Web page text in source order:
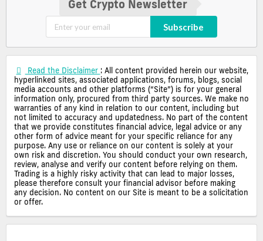
Get Crypto Newsletter
Subscribe
Read the Disclaimer : All content provided herein our website,
hyperlinked sites, associated applications, forums, blogs, social
media accounts and other platforms (“Site”) is for your general
information only, procured from third party sources. We make no
warranties of any kind in relation to our content, including but
not limited to accuracy and updatedness. No part of the content
that we provide constitutes financial advice, legal advice or any
other form of advice meant for your specific reliance for any
purpose. Any use or reliance on our content is solely at your
own risk and discretion. You should conduct your own research,
review, analyse and verify our content before relying on them.
Trading is a highly risky activity that can lead to major losses,
please therefore consult your financial advisor before making
any decision. No content on our Site is meant to be a solicitation
or offer.